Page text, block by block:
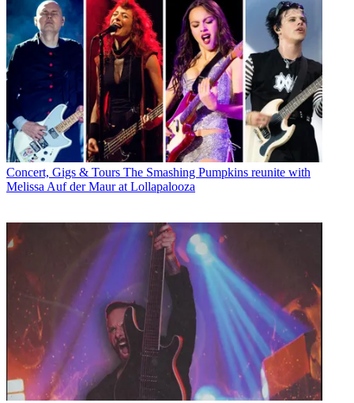
Concert, Gigs & Tours The Smashing Pumpkins reunite with
Melissa Auf der Maur at Lollapalooza